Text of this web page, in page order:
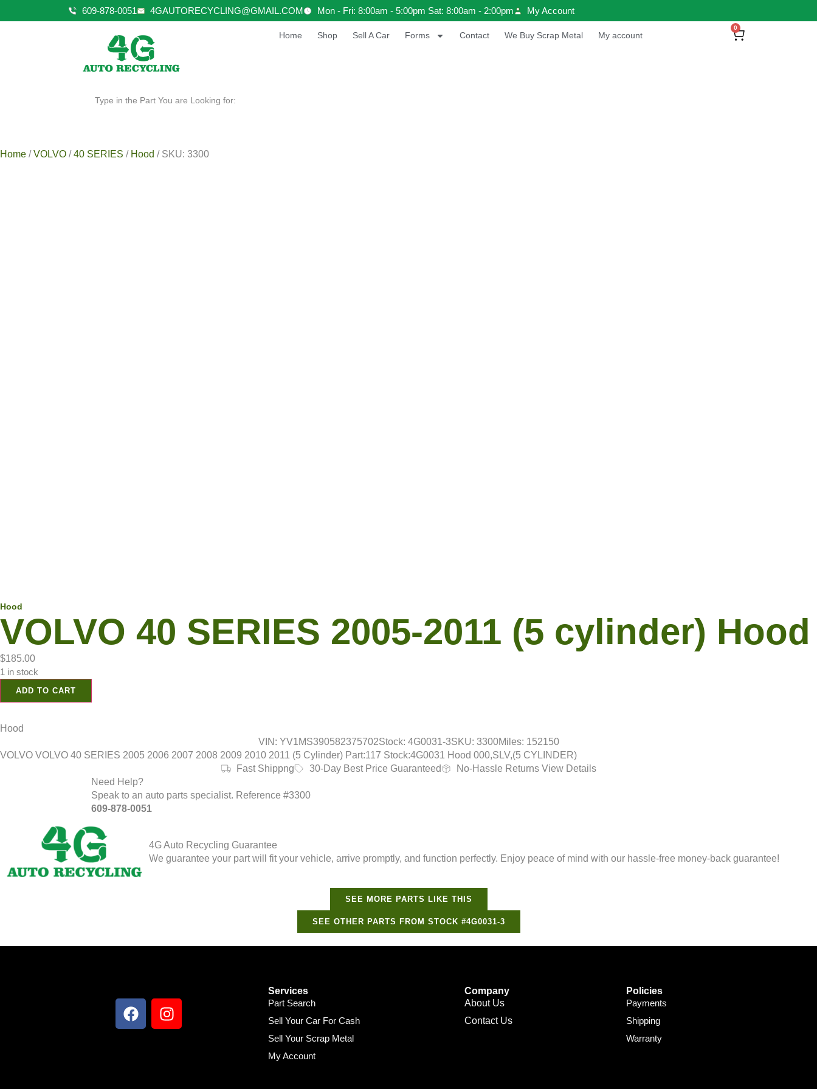
609-878-0051 4GAUTORECYCLING@GMAIL.COM Mon - Fri: 8:00am - 5:00pm Sat: 8:00am - 2:00pm My Account
Home Shop Sell A Car Forms Contact We Buy Scrap Metal My account
0
Type in the Part You are Looking for:
Home /VOLVO /40 SERIES / Hood / SKU: 3300
Hood
VOLVO 40 SERIES 2005-2011 (5 cylinder) Hood
$185.00
1 in stock
ADD TO CART
Hood
VIN: YV1MS390582375702Stock: 4G0031-3SKU: 3300Miles: 152150
VOLVO VOLVO 40 SERIES 2005 2006 2007 2008 2009 2010 2011 (5 Cylinder) Part:117 Stock:4G0031 Hood 000,SLV,(5 CYLINDER)
Fast Shippng
30-Day Best Price Guaranteed
No-Hassle Returns View Details
Need Help?
Speak to an auto parts specialist. Reference #3300
609-878-0051
4G Auto Recycling Guarantee
We guarantee your part will fit your vehicle, arrive promptly, and function perfectly. Enjoy peace of mind with our hassle-free money-back guarantee!
SEE MORE PARTS LIKE THIS
SEE OTHER PARTS FROM STOCK #4G0031-3
Services
Part Search
Sell Your Car For Cash
Sell Your Scrap Metal
My Account
Company
About Us
Contact Us
Policies
Payments
Shipping
Warranty